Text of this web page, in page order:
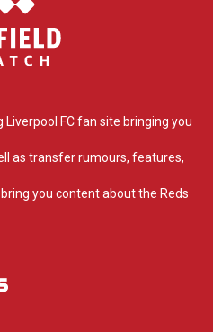
FC fan site bringing you
as transfer rumours, features,
you content about the Reds